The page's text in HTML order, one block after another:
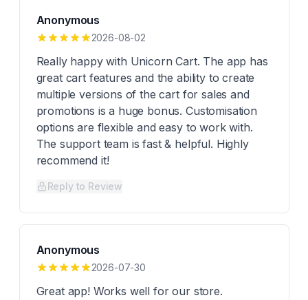
Anonymous
2026-08-02
Really happy with Unicorn Cart. The app has
great cart features and the ability to create
multiple versions of the cart for sales and
promotions is a huge bonus. Customisation
options are flexible and easy to work with.
The support team is fast & helpful. Highly
recommend it!
Reply to Review
Anonymous
2026-07-30
Great app! Works well for our store.